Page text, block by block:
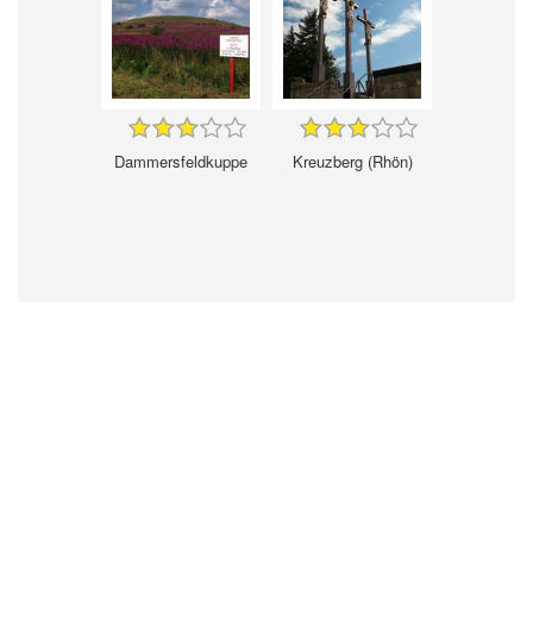
Dammersfeldkuppe Kreuzberg (Rhön)